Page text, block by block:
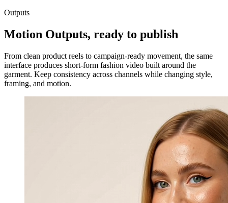
Outputs
Motion Outputs, ready to publish
From clean product reels to campaign-ready movement, the same
interface produces short-form fashion video built around the
garment. Keep consistency across channels while changing style,
framing, and motion.